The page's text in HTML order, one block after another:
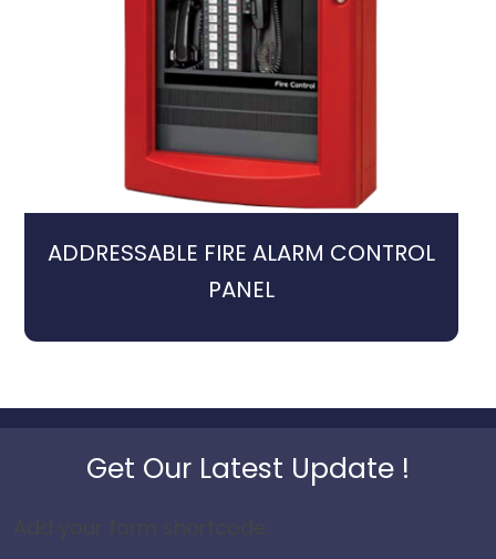
ADDRESSABLE FIRE ALARM CONTROL
PANEL
Get Our Latest Update !
Add your form shortcode